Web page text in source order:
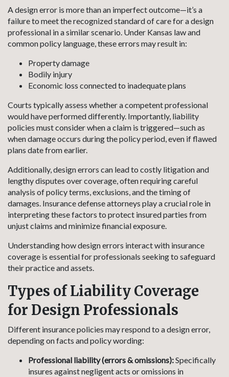
A design error is more than an imperfect outcome—it’s a
failure to meet the recognized standard of care for a design
professional in a similar scenario. Under Kansas law and
common policy language, these errors may result in:
Property damage
Bodily injury
Economic loss connected to inadequate plans
Courts typically assess whether a competent professional
would have performed differently. Importantly, liability
policies must consider when a claim is triggered—such as
when damage occurs during the policy period, even if flawed
plans date from earlier.
Additionally, design errors can lead to costly litigation and
lengthy disputes over coverage, often requiring careful
analysis of policy terms, exclusions, and the timing of
damages. Insurance defense attorneys play a crucial role in
interpreting these factors to protect insured parties from
unjust claims and minimize financial exposure.
Understanding how design errors interact with insurance
coverage is essential for professionals seeking to safeguard
their practice and assets.
Types of Liability Coverage
for Design Professionals
Different insurance policies may respond to a design error,
depending on facts and policy wording:
Professional liability (errors & omissions):Specifically
insures against negligent acts or omissions in